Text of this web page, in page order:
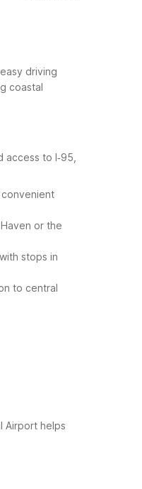
driving
coastal
to I‑95,
or the
stops in
to central
Airport helps